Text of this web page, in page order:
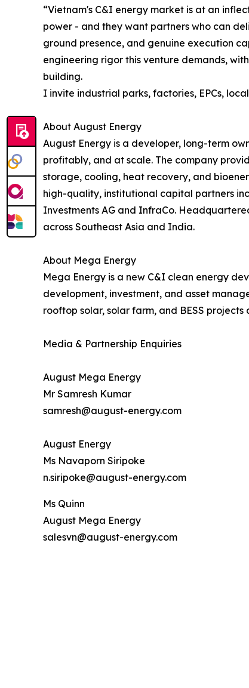
“Vietnam's C&I energy market is at an
power - and they want partners who can
ground presence, and genuine execution
engineering rigor this venture demands,
building.
I invite industrial parks, factories, EPCs,
About August Energy
August Energy is a developer, long-term
profitably, and at scale. The company
storage, cooling, heat recovery, and
high-quality, institutional capital partners
Investments AG and InfraCo.
across Southeast Asia and India.
About Mega Energy
Mega Energy is a new C&I clean energy
development, investment, and asset
rooftop solar, solar farm, and BESS projects
Media & Partnership Enquiries
August Mega Energy
Mr Samresh Kumar
samresh@august-energy.com
August Energy
Ms Navaporn Siripoke
n.siripoke@august-energy.com
Ms Quinn
August Mega Energy
salesvn@august-energy.com